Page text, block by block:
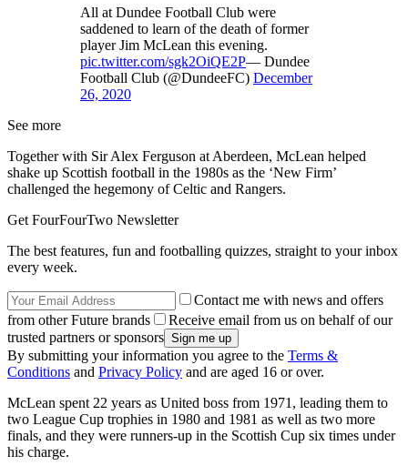
All at Dundee Football Club were
saddened to learn of the death of former
player Jim McLean this evening.
pic.twitter.com/sgk2OiQE2P— Dundee
Football Club (@DundeeFC) December
26, 2020
See more
Together with Sir Alex Ferguson at Aberdeen, McLean helped
shake up Scottish football in the 1980s as the ‘New Firm’
challenged the hegemony of Celtic and Rangers.
Get FourFourTwo Newsletter
The best features, fun and footballing quizzes, straight to your inbox
every week.
Contact me with news and offers
from other Future brands
Receive email from us on behalf of our
trusted partners or sponsors
By submitting your information you agree to the Terms &
Conditions and Privacy Policy and are aged 16 or over.
McLean spent 22 years as United boss from 1971, leading them to
two League Cup trophies in 1980 and 1981 as well as two more
finals, and they were runners-up in the Scottish Cup six times under
his charge.